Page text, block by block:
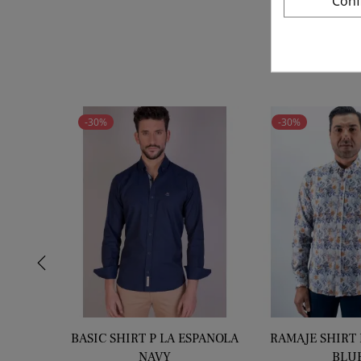
-30%
BASIC SHIRT P LA ESPANOLA
NAVY
-30%
RAMAJE SHIRT